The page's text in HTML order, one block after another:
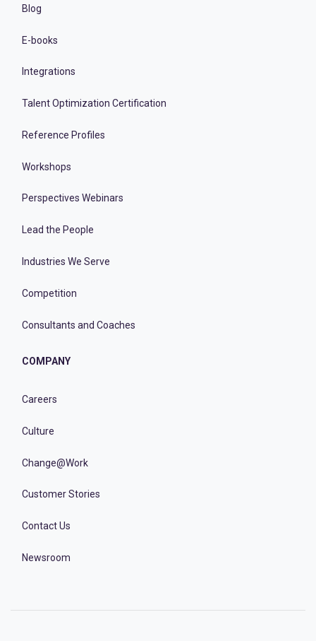
Blog
E-books
Integrations
Talent Optimization Certification
Reference Profiles
Workshops
Perspectives Webinars
Lead the People
Industries We Serve
Competition
Consultants and Coaches
COMPANY
Careers
Culture
Change@Work
Customer Stories
Contact Us
Newsroom